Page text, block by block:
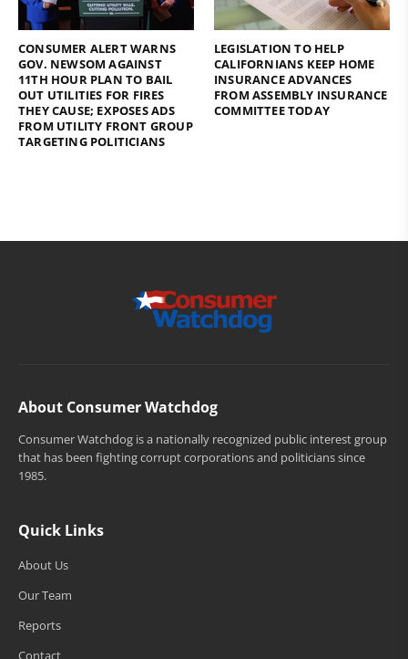
CONSUMER ALERT WARNS
GOV. NEWSOM AGAINST
11TH HOUR PLAN TO BAIL
OUT UTILITIES FOR FIRES
THEY CAUSE; EXPOSES ADS
FROM UTILITY FRONT GROUP
TARGETING POLITICIANS
LEGISLATION TO HELP
CALIFORNIANS KEEP HOME
INSURANCE ADVANCES
FROM ASSEMBLY INSURANCE
COMMITTEE TODAY
About Consumer Watchdog
Consumer Watchdog is a nationally recognized public interest group
that has been fighting corrupt corporations and politicians since
1985.
Quick Links
About Us
Our Team
Reports
Contact